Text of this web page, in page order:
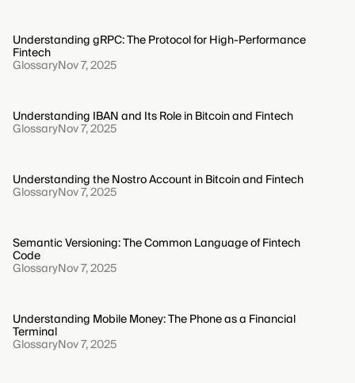
Understanding gRPC: The Protocol for High-Performance
Fintech
GlossaryNov 7, 2025
Understanding IBAN and Its Role in Bitcoin and Fintech
GlossaryNov 7, 2025
Understanding the Nostro Account in Bitcoin and Fintech
GlossaryNov 7, 2025
Semantic Versioning: The Common Language of Fintech
Code
GlossaryNov 7, 2025
Understanding Mobile Money: The Phone as a Financial
Terminal
GlossaryNov 7, 2025